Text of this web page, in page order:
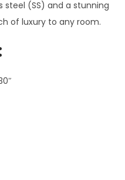
n
t
i
c
steel (SS) and a stunning
of luxury to any room.